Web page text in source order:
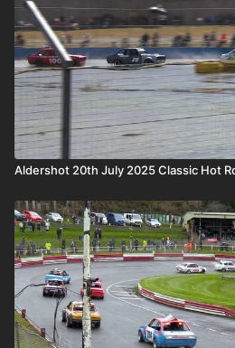
Aldershot 20th July 2025 Classic Hot